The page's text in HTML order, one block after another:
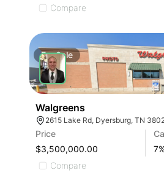
Compare
ForSale
Walgreens
2615 Lake Rd, Dyersburg, TN
Price
$3,500,000.00
7
Compare